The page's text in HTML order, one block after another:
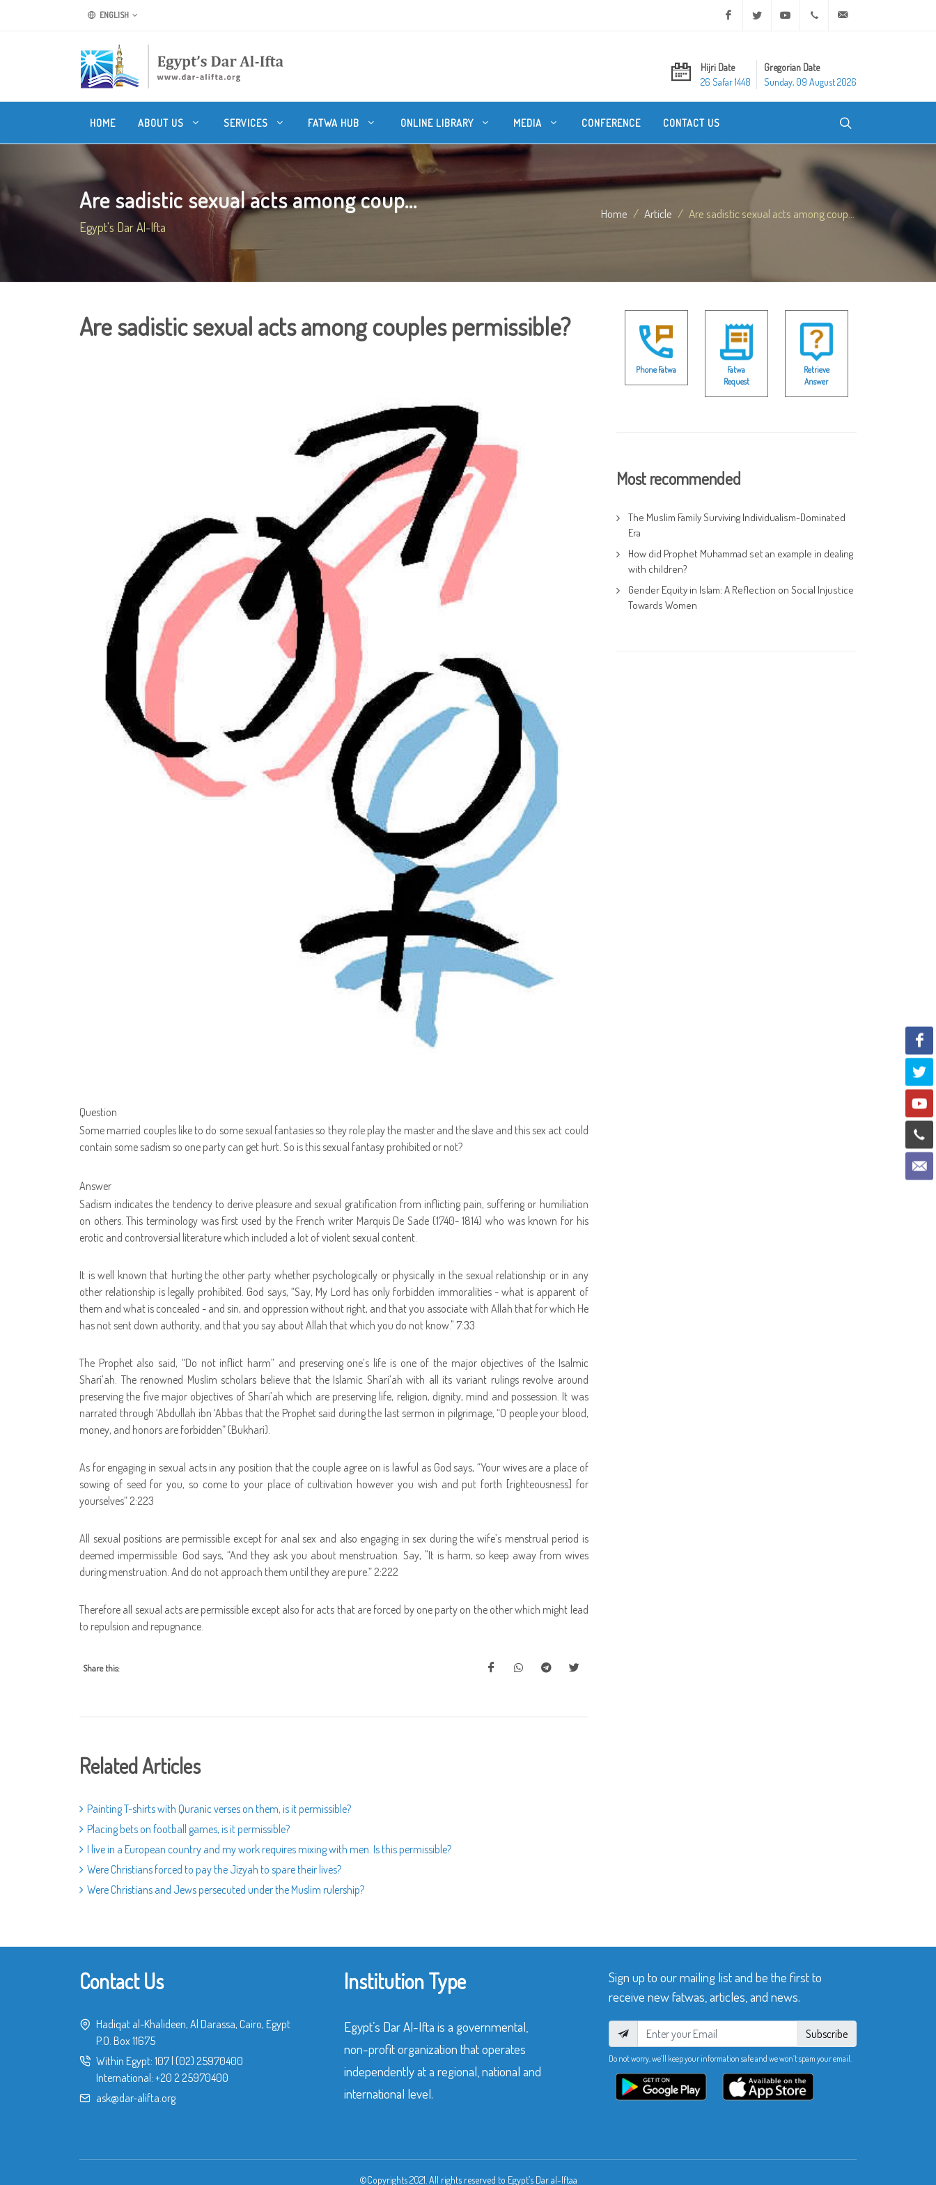
ENGLISH Facebook Twitter Youtube +20 2 25970400
Hijri Date
26 Safar 1448
Gregorian Date
Sunday, 09 August 2026
HOME ABOUT US SERVICES FATWA HUB ONLINE LIBRARY MEDIA CONFERENCE CONTACT US
Are sadistic sexual acts among coup...
Egypt's Dar Al-Ifta
Home Article Are sadistic sexual acts among coup...
Are sadistic sexual acts among couples permissible?
Question
Some married couples like to do some sexual fantasies so they role play the master and the slave and this sex act could
contain some sadism so one party can get hurt. So is this sexual fantasy prohibited or not?
Answer
Sadism indicates the tendency to derive pleasure and sexual gratification from inflicting pain, suffering or humiliation
on others. This terminology was first used by the French writer Marquis De Sade (1740- 1814) who was known for his
erotic and controversial literature which included a lot of violent sexual content.
It is well known that hurting the other party whether psychologically or physically in the sexual relationship or in any
other relationship is legally prohibited. God says, “Say, My Lord has only forbidden immoralities - what is apparent of
them and what is concealed - and sin, and oppression without right, and that you associate with Allah that for which He
has not sent down authority, and that you say about Allah that which you do not know." 7:33
The Prophet also said, “Do not inflict harm” and preserving one’s life is one of the major objectives of the Isalmic
Shari’ah. The renowned Muslim scholars believe that the Islamic Shari’ah with all its variant rulings revolve around
preserving the five major objectives of Shari’ah which are preserving life, religion, dignity, mind and possession. It was
narrated through ‘Abdullah ibn ‘Abbas that the Prophet said during the last sermon in pilgrimage, “O people your blood,
money, and honors are forbidden” (Bukhari).
As for engaging in sexual acts in any position that the couple agree on is lawful as God says, “Your wives are a place of
sowing of seed for you, so come to your place of cultivation however you wish and put forth [righteousness] for
yourselves” 2:223
All sexual positions are permissible except for anal sex and also engaging in sex during the wife’s menstrual period is
deemed impermissible. God says, “And they ask you about menstruation. Say, "It is harm, so keep away from wives
during menstruation. And do not approach them until they are pure.” 2:222
Therefore all sexual acts are permissible except also for acts that are forced by one party on the other which might lead
to repulsion and repugnance.
Share this:
Related Articles
Painting T-shirts with Quranic verses on them, is it permissible?
Placing bets on football games, is it permissible?
I live in a European country and my work requires mixing with men. Is this permissible?
Were Christians forced to pay the Jizyah to spare their lives?
Were Christians and Jews persecuted under the Muslim rulership?
Phone Fatwa
Fatwa
Request
Retrieve
Answer
Most recommended
The Muslim Family Surviving Individualism-Dominated
Era
How did Prophet Muhammad set an example in dealing
with children?
Gender Equity in Islam: A Reflection on Social Injustice
Towards Women
Contact Us
Hadiqat al-Khalideen, Al Darassa, Cairo, Egypt
P.O. Box 11675
Within Egypt: 107 (02) 25970400
International: +20 2 25970400
ask@dar-alifta.org
Institution Type
Egypt’s Dar Al-Ifta is a governmental,
non-profit organization that operates
independently at a regional, national and
international level.
Sign up to our mailing list and be the first to
receive new fatwas, articles, and news.
Subscribe
Do not worry, we’ll keep your information safe and we won’t spam your email.
©Copyrights 2021. All rights reserved to Egypt’s Dar al-Iftaa